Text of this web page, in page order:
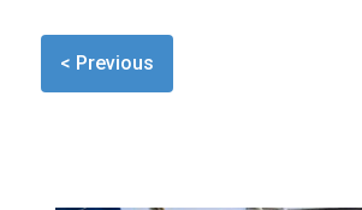
< Previous